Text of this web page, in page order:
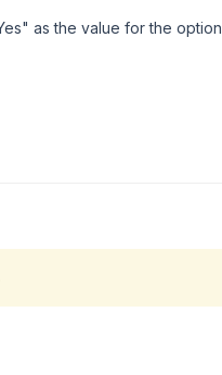
as the value for the option